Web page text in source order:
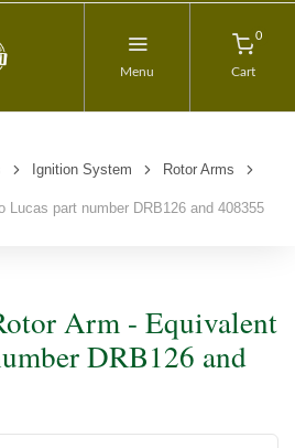
Menu
0
Cart
Ignition System Rotor Arms
Lucas part number DRB126 and 408355
Arm - Equivalent
DRB126 and